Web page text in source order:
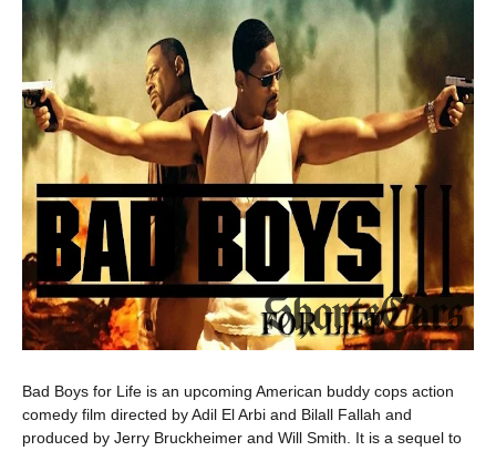
Bad Boys for Life is an upcoming American buddy cops action
comedy film directed by Adil El Arbi and Bilall Fallah and
produced by Jerry Bruckheimer and Will Smith. It is a sequel to